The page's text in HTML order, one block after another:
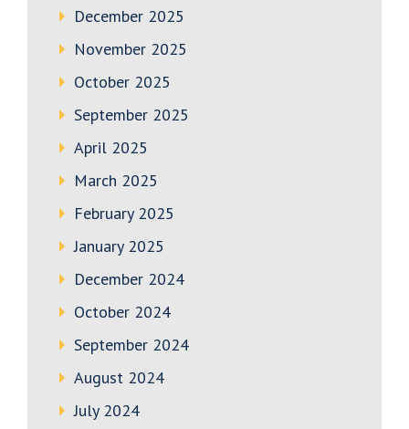
December 2025
November 2025
October 2025
September 2025
April 2025
March 2025
February 2025
January 2025
December 2024
October 2024
September 2024
August 2024
July 2024